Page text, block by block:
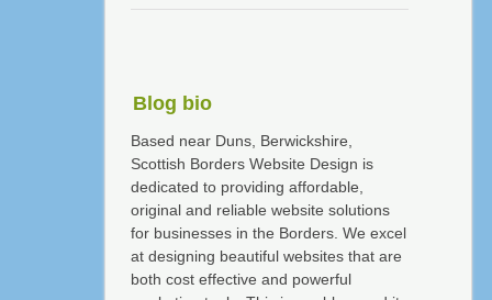
Blog bio
Based near Duns, Berwickshire,
Scottish Borders Website Design is
dedicated to providing affordable,
original and reliable website solutions
for businesses in the Borders. We excel
at designing beautiful websites that are
both cost effective and powerful